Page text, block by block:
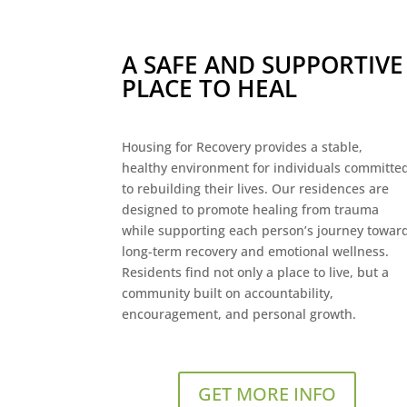
A SAFE AND SUPPORTIVE
PLACE TO HEAL
Housing for Recovery provides a stable,
healthy environment for individuals
to rebuilding their lives. Our residences are
designed to promote healing from trauma
while supporting each person’s journey
long-term recovery and emotional wellness.
Residents find not only a place to live, but a
community built on accountability,
encouragement, and personal growth.
GET MORE INFO